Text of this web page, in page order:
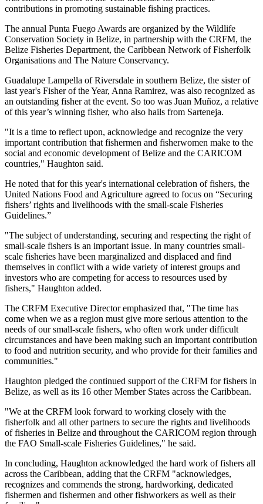
contributions in promoting sustainable fishing practices.
The annual Punta Fuego Awards are organized by the Wildlife
Conservation Society in Belize, in partnership with the CRFM, the
Belize Fisheries Department, the Caribbean Network of Fisherfolk
Organisations and The Nature Conservancy.
Guadalupe Lampella of Riversdale in southern Belize, the sister of
last year's Fisher of the Year, Anna Ramirez, was also recognized as
an outstanding fisher at the event. So too was Juan Muñoz, a relative
of this year’s winning fisher, who also hails from Sarteneja.
"It is a time to reflect upon, acknowledge and recognize the very
important contribution that fishermen and fisherwomen make to the
social and economic development of Belize and the CARICOM
countries," Haughton said.
He noted that for this year's international celebration of fishers, the
United Nations Food and Agriculture agreed to focus on “Securing
fishers’ rights and livelihoods with the small-scale Fisheries
Guidelines.”
"The subject of understanding, securing and respecting the right of
small-scale fishers is an important issue. In many countries small-
scale fisheries have been marginalized and displaced and find
themselves in conflict with a wide variety of interest groups and
investors who are competing for access to resources used by
fishers," Haughton added.
The CRFM Executive Director emphasized that, "The time has
come when we as a region must give more serious attention to the
needs of our small-scale fishers, who often work under difficult
circumstances and have been making such an important contribution
to food and nutrition security, and who provide for their families and
communities."
Haughton pledged the continued support of the CRFM for fishers in
Belize, as well as its 16 other Member States across the Caribbean.
"We at the CRFM look forward to working closely with the
fisherfolk and all other partners to secure the rights and livelihoods
of fisheries in Belize and throughout the CARICOM region through
the FAO Small-scale Fisheries Guidelines," he said.
In concluding, Haughton acknowledged the hard work of fishers all
across the Caribbean, adding that the CRFM "acknowledges,
recognizes and commends the strong, hardworking, dedicated
fishermen and fishermen and other fishworkers as well as their